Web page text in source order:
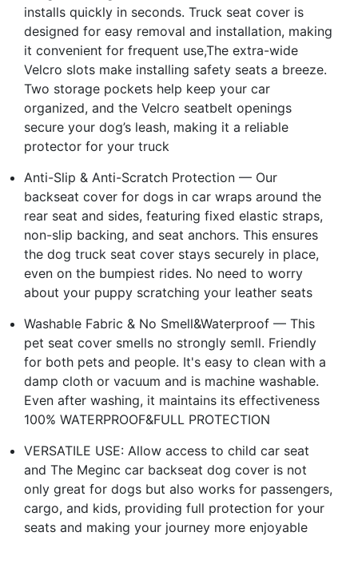
installs quickly in seconds. Truck seat cover is
designed for easy removal and installation, making
it convenient for frequent use,The extra-wide
Velcro slots make installing safety seats a breeze.
Two storage pockets help keep your car
organized, and the Velcro seatbelt openings
secure your dog’s leash, making it a reliable
protector for your truck
Anti-Slip & Anti-Scratch Protection — Our
backseat cover for dogs in car wraps around the
rear seat and sides, featuring fixed elastic straps,
non-slip backing, and seat anchors. This ensures
the dog truck seat cover stays securely in place,
even on the bumpiest rides. No need to worry
about your puppy scratching your leather seats
Washable Fabric & No Smell&Waterproof — This
pet seat cover smells no strongly semll. Friendly
for both pets and people. It's easy to clean with a
damp cloth or vacuum and is machine washable.
Even after washing, it maintains its effectiveness
100% WATERPROOF&FULL PROTECTION
VERSATILE USE: Allow access to child car seat
and The Meginc car backseat dog cover is not
only great for dogs but also works for passengers,
cargo, and kids, providing full protection for your
seats and making your journey more enjoyable